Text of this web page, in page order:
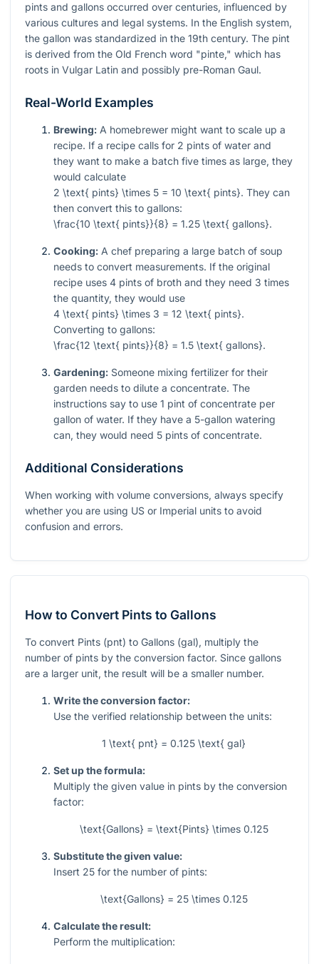
pints and gallons occurred over centuries, influenced by
various cultures and legal systems. In the English system,
the gallon was standardized in the 19th century. The pint
is derived from the Old French word "pinte," which has
roots in Vulgar Latin and possibly pre-Roman Gaul.
Real-World Examples
Brewing: A homebrewer might want to scale up a
recipe. If a recipe calls for 2 pints of water and
they want to make a batch five times as large, they
would calculate
2 \text{ pints} \times 5 = 10 \text{ pints}. They can
then convert this to gallons:
\frac{10 \text{ pints}}{8} = 1.25 \text{ gallons}.
Cooking: A chef preparing a large batch of soup
needs to convert measurements. If the original
recipe uses 4 pints of broth and they need 3 times
the quantity, they would use
4 \text{ pints} \times 3 = 12 \text{ pints}.
Converting to gallons:
\frac{12 \text{ pints}}{8} = 1.5 \text{ gallons}.
Gardening: Someone mixing fertilizer for their
garden needs to dilute a concentrate. The
instructions say to use 1 pint of concentrate per
gallon of water. If they have a 5-gallon watering
can, they would need 5 pints of concentrate.
Additional Considerations
When working with volume conversions, always specify
whether you are using US or Imperial units to avoid
confusion and errors.
How to Convert Pints to Gallons
To convert Pints (pnt) to Gallons (gal), multiply the
number of pints by the conversion factor. Since gallons
are a larger unit, the result will be a smaller number.
Write the conversion factor:
Use the verified relationship between the units:
1 \text{ pnt} = 0.125 \text{ gal}
Set up the formula:
Multiply the given value in pints by the conversion
factor:
\text{Gallons} = \text{Pints} \times 0.125
Substitute the given value:
Insert 25 for the number of pints:
\text{Gallons} = 25 \times 0.125
Calculate the result:
Perform the multiplication: